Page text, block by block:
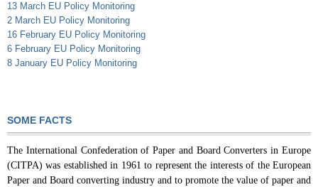
13 March EU Policy Monitoring
2 March EU Policy Monitoring
16 February EU Policy Monitoring
6 February EU Policy Monitoring
8 January EU Policy Monitoring
SOME FACTS
The International Confederation of Paper and Board Converters in Europe
(CITPA) was established in 1961 to represent the interests of the European
Paper and Board converting industry and to promote the value of paper and